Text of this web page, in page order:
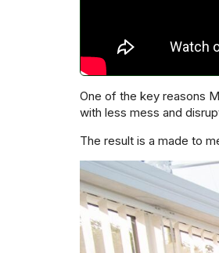
One of the key reasons
with less mess and
The result is a made to